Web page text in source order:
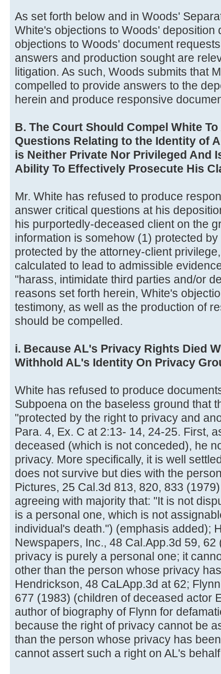
As set forth below and in Woods'
White's objections to Woods' deposition
objections to Woods' document
answers and production sought are
litigation. As such, Woods submits that
compelled to provide answers to the
herein and produce responsive
B. The Court Should Compel White
Questions Relating to the Identity of
is Neither Private Nor Privileged And
Ability To Effectively Prosecute His
Mr. White has refused to produce
answer critical questions at his
his purportedly-deceased client on the
information is somehow (1) protected
protected by the attorney-client
calculated to lead to admissible
"harass, intimidate third parties and/or
reasons set forth herein, White's
testimony, as well as the production of
should be compelled.
i. Because AL's Privacy Rights Died
Withhold AL's Identity On Privacy
White has refused to produce
Subpoena on the baseless ground that
"protected by the right to privacy and
Para. 4, Ex. C at 2:13- 14, 24-25. First,
deceased (which is not conceded), he
privacy. More specifically, it is well
does not survive but dies with the
Pictures, 25 Cal.3d 813, 820, 833
agreeing with majority that: "It is not
is a personal one, which is not
individual's death.") (emphasis added);
Newspapers, Inc., 48 Cal.App.3d 59,
privacy is purely a personal one; it
other than the person whose privacy
Hendrickson, 48 CaLApp.3d at 62;
677 (1983) (children of deceased actor
author of biography of Flynn for
because the right of privacy cannot be
than the person whose privacy has
cannot assert such a right on AL's